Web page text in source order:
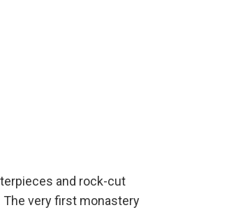
and rock-cut
The very first monastery